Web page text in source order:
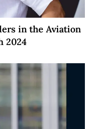
in the Aviation
2024